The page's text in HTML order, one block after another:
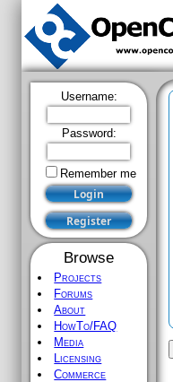
Username:
Password:
Remember me
Browse
Projects
Forums
About
HowTo/FAQ
Media
Licensing
Commerce